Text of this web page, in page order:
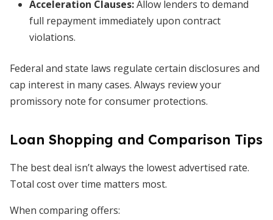
Acceleration Clauses:Allow lenders to demand
full repayment immediately upon contract
violations.
Federal and state laws regulate certain disclosures and
cap interest in many cases. Always review your
promissory note for consumer protections.
Loan Shopping and Comparison Tips
The best deal isn’t always the lowest advertised rate.
Total cost over time matters most.
When comparing offers: